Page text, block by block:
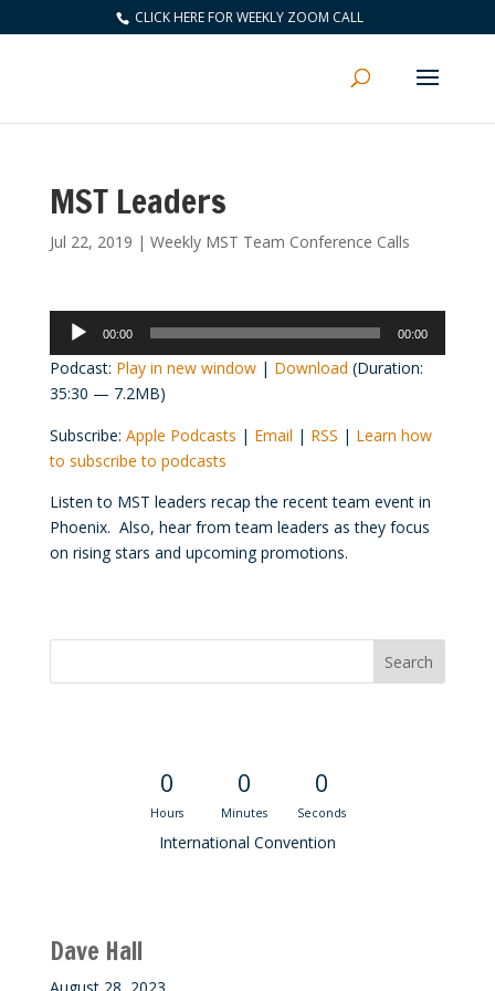
CLICK HERE FOR WEEKLY ZOOM CALL
MST Leaders
Jul 22, 2019 | Weekly MST Team Conference Calls
Audio
Player
00:00 00:00
Podcast: Play in new window| Download (Duration:
35:30 — 7.2MB)
Subscribe: Apple Podcasts | Email | RSS | Learn how
to subscribe to podcasts
Listen to MST leaders recap the recent team event in
Phoenix. Also, hear from team leaders as they focus
on rising stars and upcoming promotions.
0
Hours
0
Minutes
0
Seconds
International Convention
Dave Hall